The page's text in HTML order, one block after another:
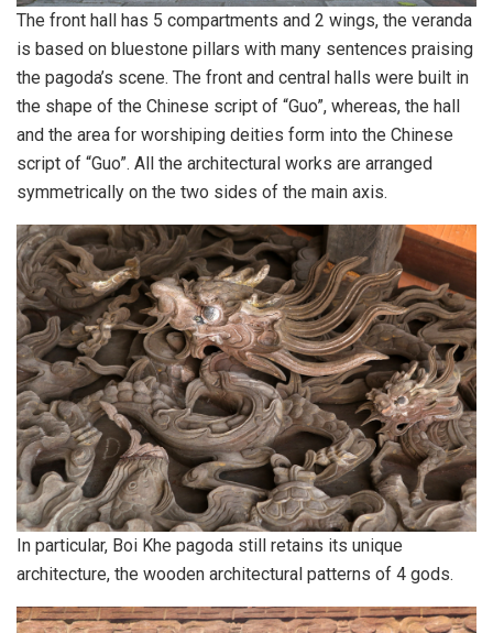
The front hall has 5 compartments and 2 wings, the veranda
is based on bluestone pillars with many sentences praising
the pagoda’s scene. The front and central halls were built in
the shape of the Chinese script of “Guo”, whereas, the hall
and the area for worshiping deities form into the Chinese
script of “Guo”. All the architectural works are arranged
symmetrically on the two sides of the main axis.
In particular, Boi Khe pagoda still retains its unique
architecture, the wooden architectural patterns of 4 gods.